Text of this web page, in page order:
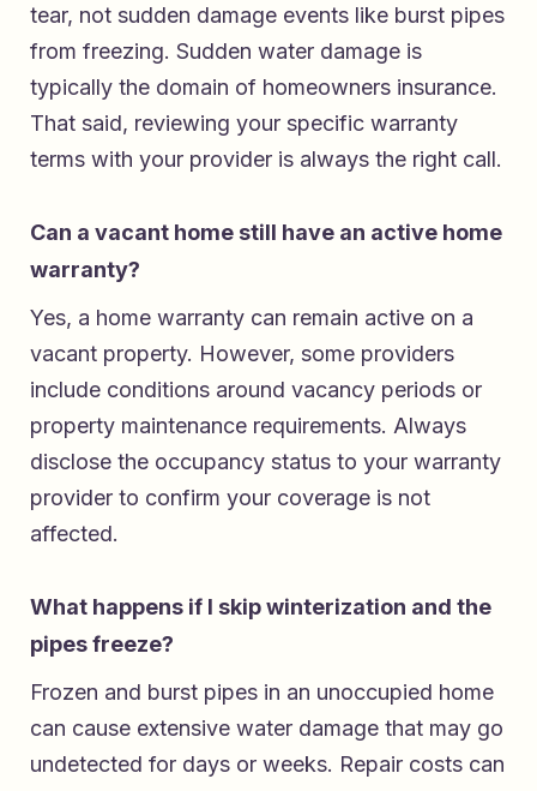
tear, not sudden damage events like burst pipes
from freezing. Sudden water damage is
typically the domain of homeowners insurance.
That said, reviewing your specific warranty
terms with your provider is always the right call.
Can a vacant home still have an active home
warranty?
Yes, a home warranty can remain active on a
vacant property. However, some providers
include conditions around vacancy periods or
property maintenance requirements. Always
disclose the occupancy status to your warranty
provider to confirm your coverage is not
affected.
What happens if I skip winterization and the
pipes freeze?
Frozen and burst pipes in an unoccupied home
can cause extensive water damage that may go
undetected for days or weeks. Repair costs can